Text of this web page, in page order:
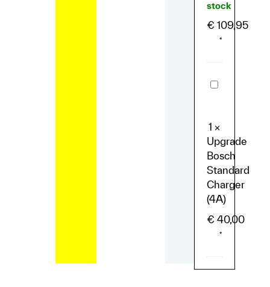
stock
€ 109,95
*
Upgrade
Bosch
(4A)
1 ×
Upgrade
Bosch
Standard
Charger
(4A)
€ 40,00
*